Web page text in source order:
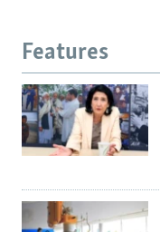
Features